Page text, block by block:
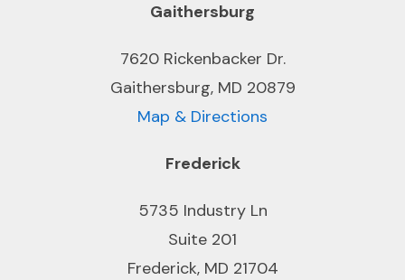
Gaithersburg
7620 Rickenbacker Dr.
Gaithersburg, MD 20879
Map & Directions
Frederick
5735 Industry Ln
Suite 201
Frederick, MD 21704